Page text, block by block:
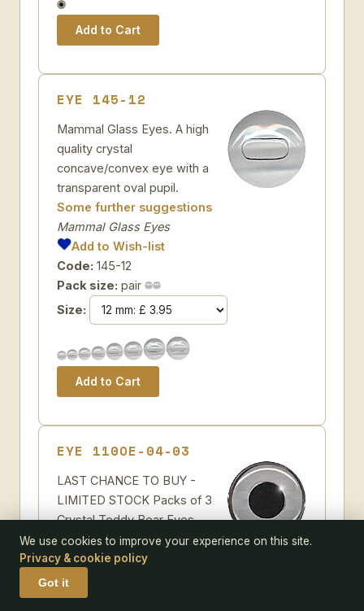
EYE 145-12
Mammal Glass Eyes. A high
quality crystal
concave/convex eye with a
transparent oval pupil.
Some further suggestions
Mammal Glass Eyes
Add to Wish-list
Code: 145-12
Pack size: pair
Size:
EYE 110OE-04-03
LAST CHANCE TO BUY -
LIMITED STOCK Packs of 3
Crystal Teddy Bear Eyes.
Clear crystal teddy bear eyes
for self painting on a single loop with a black
pupil
Some further suggestions
We use cookies to improve your experience on this site.
Privacy & cookie policy
Got it